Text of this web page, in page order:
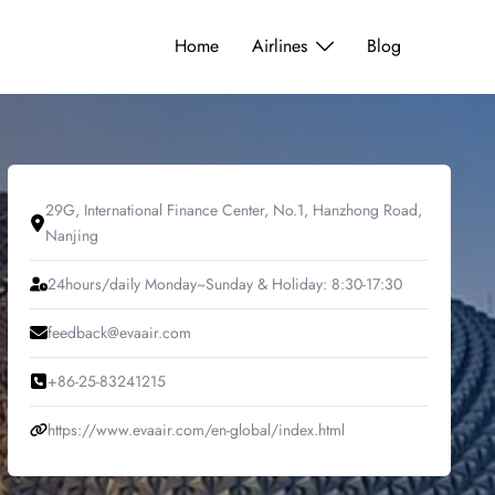
Home Airlines Blog
29G, International Finance Center, No.1, Hanzhong Road,
Nanjing
24hours/daily Monday~Sunday & Holiday: 8:30-17:30
feedback@evaair.com
+86-25-83241215
https://www.evaair.com/en-global/index.html